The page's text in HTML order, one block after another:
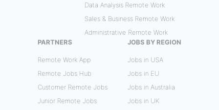
Data Analysis Remote Work
Sales & Business Remote Work
Administrative Remote Work
PARTNERS
Remote Work App
Remote Jobs Hub
Customer Remote Jobs
Junior Remote Jobs
JOBS BY REGION
Jobs in USA
Jobs in EU
Jobs in Australia
Jobs in UK